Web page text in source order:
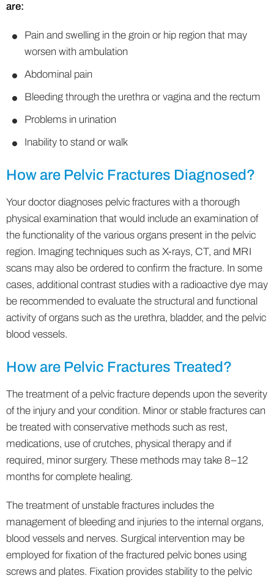
are:
Pain and swelling in the groin or hip region that may
worsen with ambulation
Abdominal pain
Bleeding through the urethra or vagina and the rectum
Problems in urination
Inability to stand or walk
How are Pelvic Fractures Diagnosed?
Your doctor diagnoses pelvic fractures with a thorough
physical examination that would include an examination of
the functionality of the various organs present in the pelvic
region. Imaging techniques such as X-rays, CT, and MRI
scans may also be ordered to confirm the fracture. In some
cases, additional contrast studies with a radioactive dye may
be recommended to evaluate the structural and functional
activity of organs such as the urethra, bladder, and the pelvic
blood vessels.
How are Pelvic Fractures Treated?
The treatment of a pelvic fracture depends upon the severity
of the injury and your condition. Minor or stable fractures can
be treated with conservative methods such as rest,
medications, use of crutches, physical therapy and if
required, minor surgery. These methods may take 8–12
months for complete healing.
The treatment of unstable fractures includes the
management of bleeding and injuries to the internal organs,
blood vessels and nerves. Surgical intervention may be
employed for fixation of the fractured pelvic bones using
screws and plates. Fixation provides stability to the pelvic